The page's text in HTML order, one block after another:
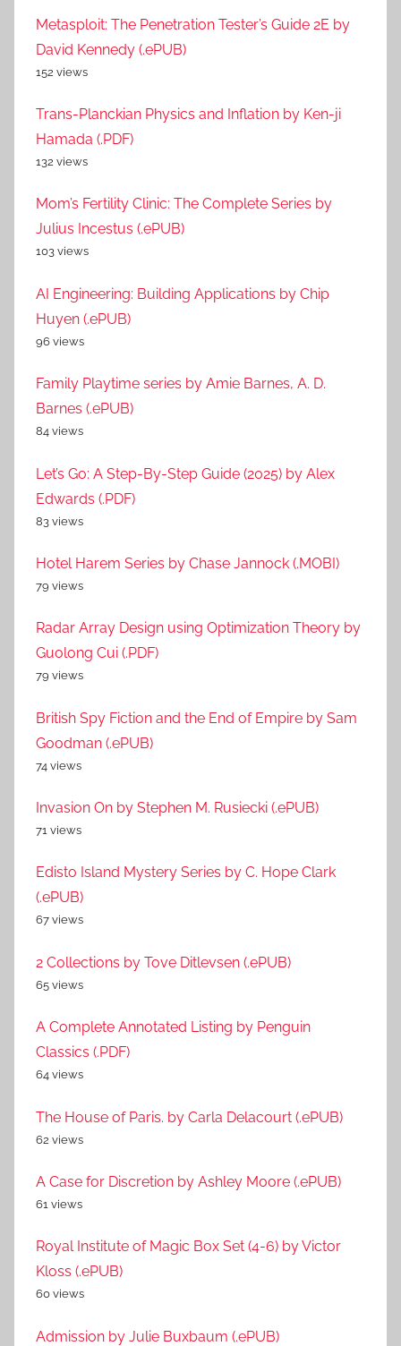
Metasploit: The Penetration Tester’s Guide 2E by
David Kennedy (.ePUB)
152 views
Trans-Planckian Physics and Inflation by Ken-ji
Hamada (.PDF)
132 views
Mom’s Fertility Clinic: The Complete Series by
Julius Incestus (.ePUB)
103 views
AI Engineering: Building Applications by Chip
Huyen (.ePUB)
96 views
Family Playtime series by Amie Barnes, A. D.
Barnes (.ePUB)
84 views
Let’s Go: A Step-By-Step Guide (2025) by Alex
Edwards (.PDF)
83 views
Hotel Harem Series by Chase Jannock (.MOBI)
79 views
Radar Array Design using Optimization Theory by
Guolong Cui (.PDF)
79 views
British Spy Fiction and the End of Empire by Sam
Goodman (.ePUB)
74 views
Invasion On by Stephen M. Rusiecki (.ePUB)
71 views
Edisto Island Mystery Series by C. Hope Clark
(.ePUB)
67 views
2 Collections by Tove Ditlevsen (.ePUB)
65 views
A Complete Annotated Listing by Penguin
Classics (.PDF)
64 views
The House of Paris. by Carla Delacourt (.ePUB)
62 views
A Case for Discretion by Ashley Moore (.ePUB)
61 views
Royal Institute of Magic Box Set (4-6) by Victor
Kloss (.ePUB)
60 views
Admission by Julie Buxbaum (.ePUB)